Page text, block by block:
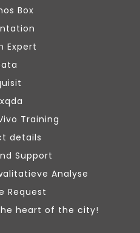
Box
Expert
Training
details
Support
Analyse
Request
heart of the city!